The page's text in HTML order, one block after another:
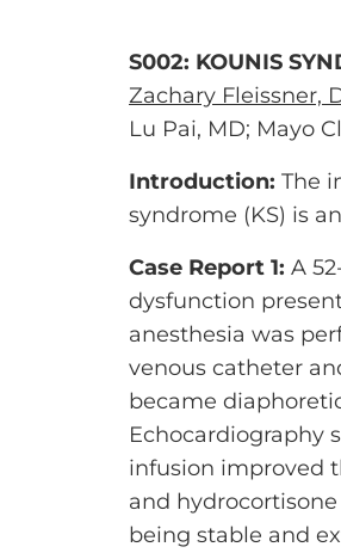
S002: KOUNIS
Zachary Fleissner,
Lu Pai, MD; Mayo
Introduction:The
syndrome (KS) is
Case Report 1:A
dysfunction
anesthesia was
venous catheter
became
Echocardiography
infusion improved
and
being stable and